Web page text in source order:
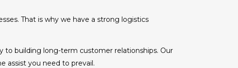
That is why we have a strong logistics
building long-term customer relationships. Our
assist you need to prevail.